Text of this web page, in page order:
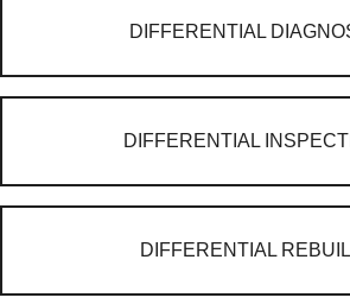
DIFFERENTIAL
DIFFERENTIAL
DIFFERENTIAL